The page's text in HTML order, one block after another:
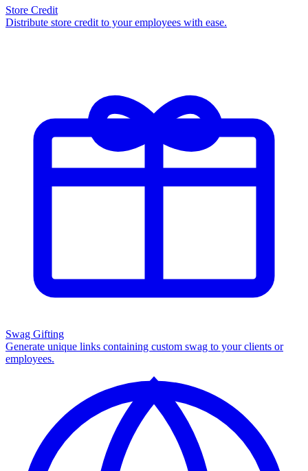
Store Credit
Distribute store credit to your employees with ease.
Swag Gifting
Generate unique links containing custom swag to your clients or
employees.